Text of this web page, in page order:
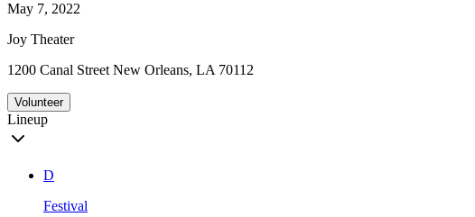
May 7, 2022
Joy Theater
1200 Canal Street New Orleans, LA 70112
Volunteer
Lineup
D
Festival